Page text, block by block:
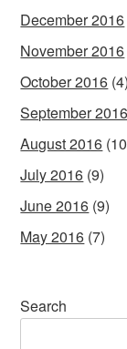
December 2016
November 2016
October 2016 (4)
September 2016
August 2016
July 2016 (9)
June 2016 (9)
May 2016 (7)
Search